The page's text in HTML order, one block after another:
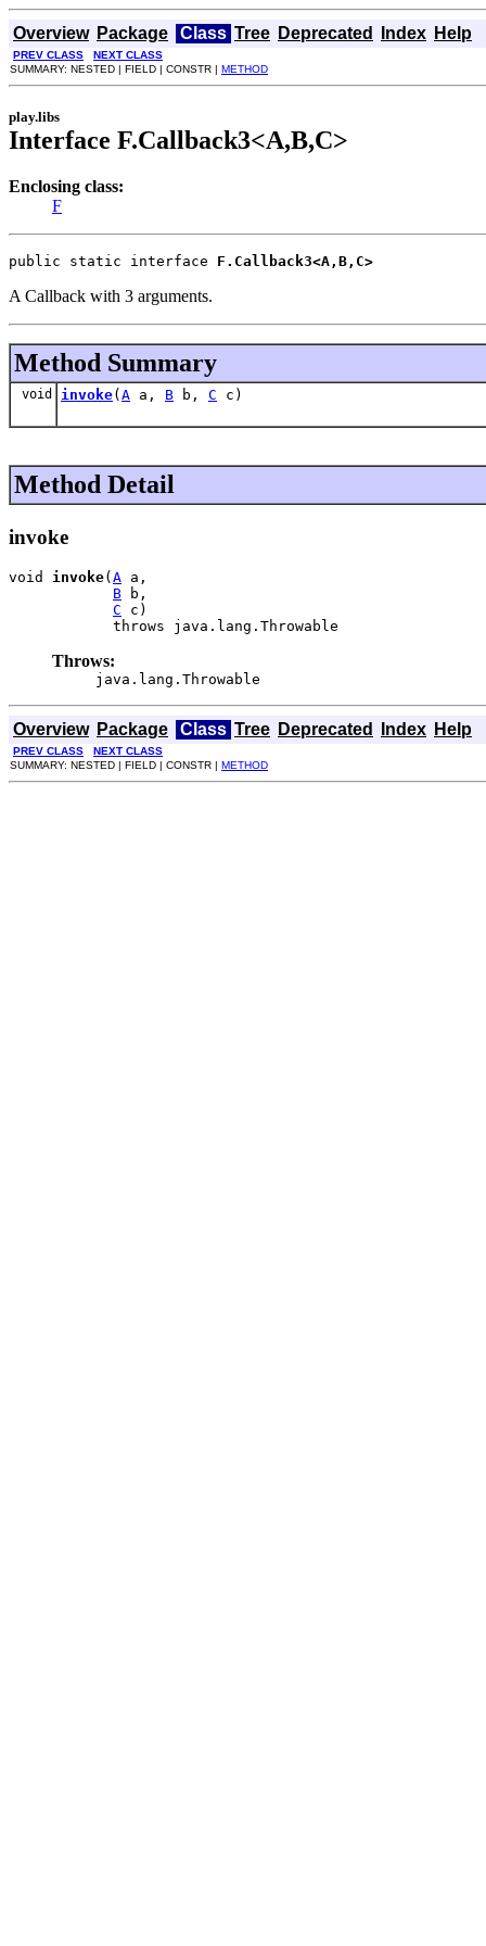
Overview Package Class Tree Deprecated Index Help
PREV CLASS
NEXT CLASS
SUMMARY: NESTED | FIELD | CONSTR | METHOD
play.libs
Interface F.Callback3<A,B,C>
Enclosing class:
F
public static interface F.Callback3<A,B,C>
A Callback with 3 arguments.
Method Summary
void invoke( A a, B b, C c)
Method Detail
invoke
void invoke( A a,
B b,
C c)
            throws java.lang.Throwable
Throws:
java.lang.Throwable
Overview Package Class Tree Deprecated Index Help
PREV CLASS
NEXT CLASS
SUMMARY: NESTED | FIELD | CONSTR | METHOD